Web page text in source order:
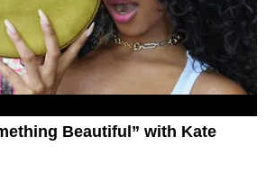
Beautiful” with Kate